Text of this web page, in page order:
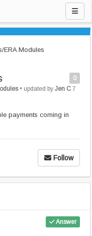
ERA Modules
0
• updated byJen C 7
payments coming in
Follow
Answer